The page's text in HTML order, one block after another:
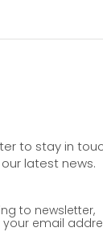
to stay in
latest news.
to newsletter,
email